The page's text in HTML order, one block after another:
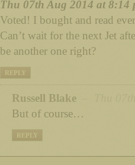
Thu 07th Aug 2014 at 8:14
Voted! I bought and read
Can’t wait for the next Jet
be another one right?
REPLY
Russell Blake
But of course…
REPLY